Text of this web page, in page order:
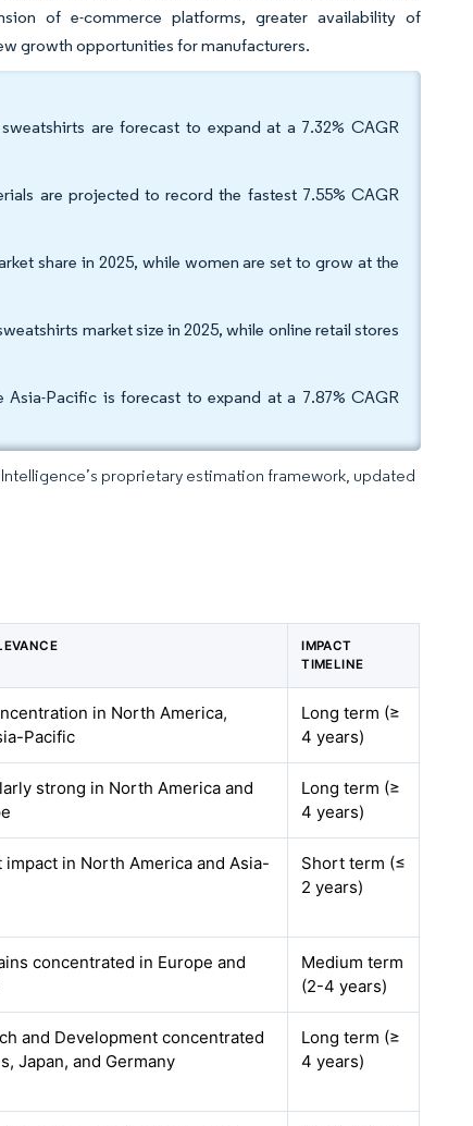
of e-commerce platforms, greater availability of
growth opportunities for manufacturers.
are forecast to expand at a 7.32% CAGR
are projected to record the fastest 7.55% CAGR
share in 2025, while women are set to grow at the
market size in 2025, while online retail stores
Pacific is forecast to expand at a 7.87% CAGR
proprietary estimation framework, updated
IMPACT
TIMELINE
in North America,
Pacific
Long term (≥
4 years)
strong in North America and
Long term (≥
4 years)
impact in North America and Asia-
Short term (≤
2 years)
concentrated in Europe and
Medium term
(2-4 years)
and Development concentrated
Japan, and Germany
Long term (≥
4 years)